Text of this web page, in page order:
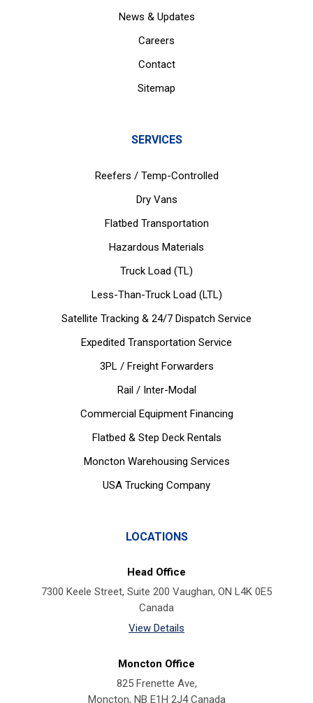
News & Updates
Careers
Contact
Sitemap
SERVICES
Reefers / Temp-Controlled
Dry Vans
Flatbed Transportation
Hazardous Materials
Truck Load (TL)
Less-Than-Truck Load (LTL)
Satellite Tracking & 24/7 Dispatch Service
Expedited Transportation Service
3PL / Freight Forwarders
Rail / Inter-Modal
Commercial Equipment Financing
Flatbed & Step Deck Rentals
Moncton Warehousing Services
USA Trucking Company
LOCATIONS
Head Office
7300 Keele Street, Suite 200 Vaughan, ON L4K 0E5
Canada
View Details
Moncton Office
825 Frenette Ave,
Moncton, NB E1H 2J4 Canada